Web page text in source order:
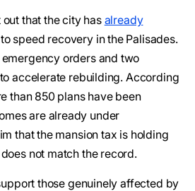
that the city has already
to speed recovery in the Palisades.
emergency orders and two
accelerate rebuilding. According
than 850 plans have been
are already under
that the mansion tax is holding
not match the record.
those genuinely affected by